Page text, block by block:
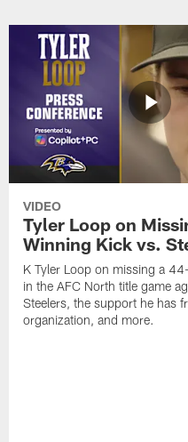
VIDEO
Tyler Loop on
Winning Kick vs.
K Tyler Loop on missing a
in the AFC North title game
Steelers, the support he has
organization, and more.